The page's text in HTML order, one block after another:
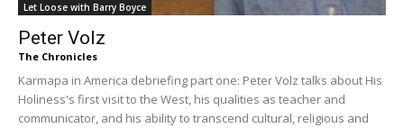
Let Loose with Barry Boyce
Peter Volz
The Chronicles
Karmapa in America debriefing part one: Peter Volz talks about His
Holiness's first visit to the West, his qualities as teacher and
communicator, and his ability to transcend cultural, religious and